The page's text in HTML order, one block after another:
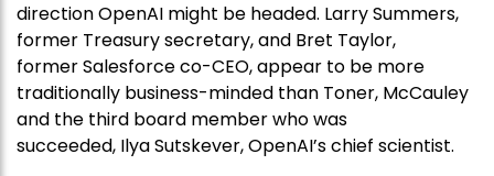
direction OpenAI might be headed. Larry Summers,
former Treasury secretary, and Bret Taylor,
former Salesforce co-CEO, appear to be more
traditionally business-minded than Toner, McCauley
and the third board member who was
succeeded, Ilya Sutskever, OpenAI’s chief scientist.